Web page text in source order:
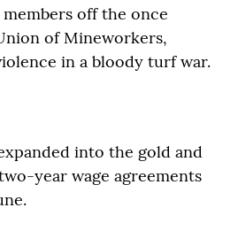
off the once
of Mineworkers,
in a bloody turf war.
into the gold and
year wage agreements